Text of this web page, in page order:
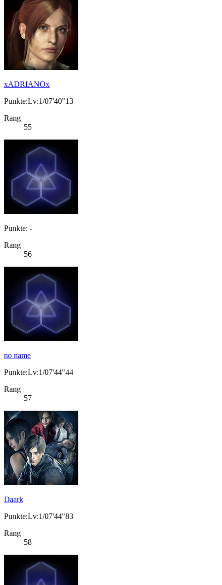
xADRIANOx
Punkte:Lv:1/07'40"13
Rang
55
Punkte: -
Rang
56
no name
Punkte:Lv:1/07'44"44
Rang
57
Daark
Punkte:Lv:1/07'44"83
Rang
58